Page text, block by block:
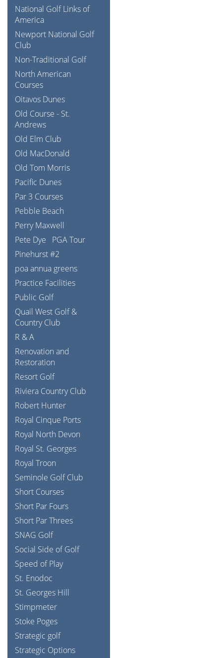
National Golf Links of
America
Newport National Golf
Club
Non-Traditional Golf
North American
Courses
Oitavos Dunes
Old Course - St.
Andrews
Old Elm Club
Old MacDonald
Old Tom Morris
Pacific Dunes
Par 3 Courses
Pebble Beach
Perry Maxwell
Pete Dye
PGA Tour
Pinehurst #2
poa annua greens
Practice Facilities
Public Golf
Quail West Golf &
Country Club
R & A
Renovation and
Restoration
Resort Golf
Riviera Country Club
Robert Hunter
Royal Cinque Ports
Royal North Devon
Royal St. Georges
Royal Troon
Seminole Golf Club
Short Courses
Short Par Fours
Short Par Threes
SNAG Golf
Social Side of Golf
Speed of Play
St. Enodoc
St. Georges Hill
Stimpmeter
Stoke Poges
Strategic golf
Strategic Options